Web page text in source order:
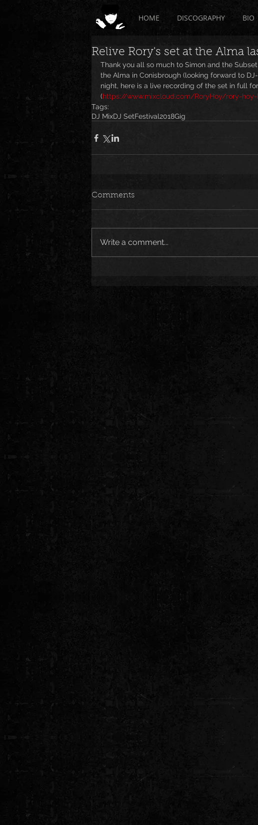
HOME DISCOGRAPHY BIO
Relive Rory's set at the Alma
Thank you all so much to Simon and the
the Alma in Conisbrough (looking forward to
night, here is a live recording of the set in full
(https://www.mixcloud.com/RoryHoy/rory-
Tags:
DJ MixDJ SetFestival2018Gig
Comments
Write a comment...